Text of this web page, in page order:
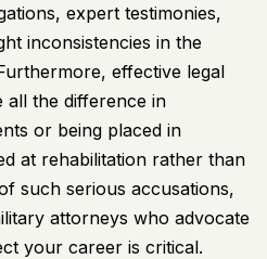
expert testimonies,
inconsistencies in the
effective legal
all the difference in
or being placed in
at rehabilitation rather than
such serious accusations,
attorneys who advocate
your career is critical.